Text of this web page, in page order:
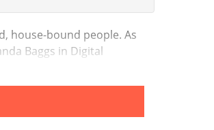
house-bound people. As
Baggs in Digital